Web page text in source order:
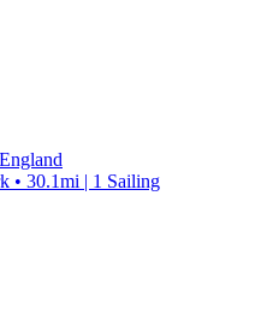
• 30.1mi | 1 Sailing